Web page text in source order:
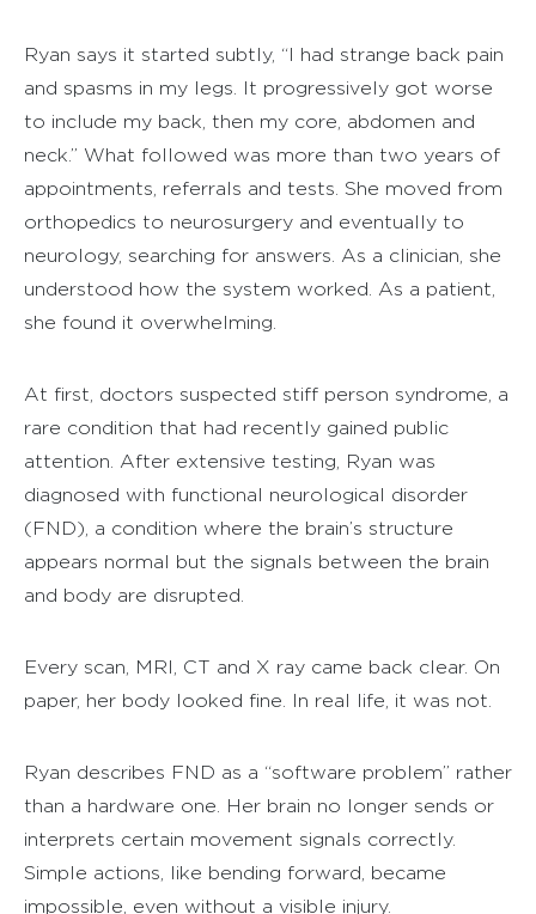
Ryan says it started subtly, “I had strange back pain
and spasms in my legs. It progressively got worse
to include my back, then my core, abdomen and
neck.” What followed was more than two years of
appointments, referrals and tests. She moved from
orthopedics to neurosurgery and eventually to
neurology, searching for answers. As a clinician, she
understood how the system worked. As a patient,
she found it overwhelming.
At first, doctors suspected stiff person syndrome, a
rare condition that had recently gained public
attention. After extensive testing, Ryan was
diagnosed with functional neurological disorder
(FND), a condition where the brain’s structure
appears normal but the signals between the brain
and body are disrupted.
Every scan, MRI, CT and X ray came back clear. On
paper, her body looked fine. In real life, it was not.
Ryan describes FND as a “software problem” rather
than a hardware one. Her brain no longer sends or
interprets certain movement signals correctly.
Simple actions, like bending forward, became
impossible, even without a visible injury.